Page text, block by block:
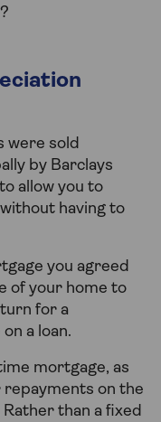
were sold
by Barclays
allow you to
having to
you agreed
of your home to
for a
a loan.
mortgage, as
repayments on the
than a fixed